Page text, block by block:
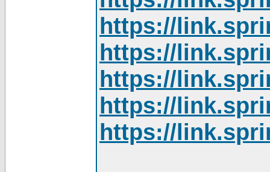
https://
https://
https://
https://
https://